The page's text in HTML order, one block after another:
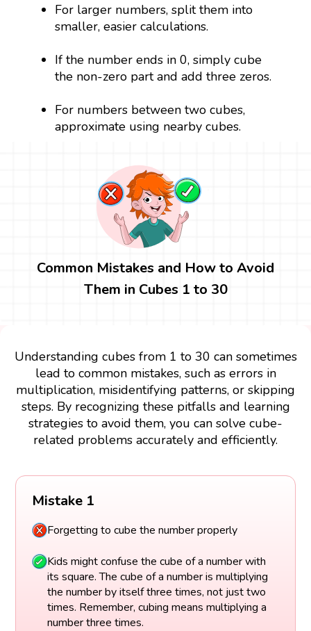
For larger numbers, split them into
smaller, easier calculations.
If the number ends in 0, simply cube
the non-zero part and add three zeros.
For numbers between two cubes,
approximate using nearby cubes.
Common Mistakes and How to Avoid
Them in Cubes 1 to 30
Understanding cubes from 1 to 30 can sometimes
lead to common mistakes, such as errors in
multiplication, misidentifying patterns, or skipping
steps. By recognizing these pitfalls and learning
strategies to avoid them, you can solve cube-
related problems accurately and efficiently.
Mistake 1
Forgetting to cube the number properly
Kids might confuse the cube of a number with
its square. The cube of a number is multiplying
the number by itself three times, not just two
times. Remember, cubing means multiplying a
number three times.